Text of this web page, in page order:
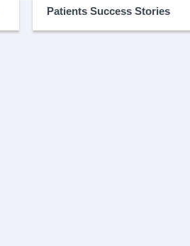
Patients Success Stories